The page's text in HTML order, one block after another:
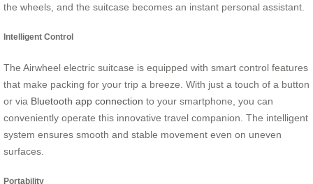
the wheels, and the suitcase becomes an instant personal assistant.
Intelligent Control
The Airwheel electric suitcase is equipped with smart control features
that make packing for your trip a breeze. With just a touch of a button
or via Bluetooth app connection to your smartphone, you can
conveniently operate this innovative travel companion. The intelligent
system ensures smooth and stable movement even on uneven
surfaces.
Portability